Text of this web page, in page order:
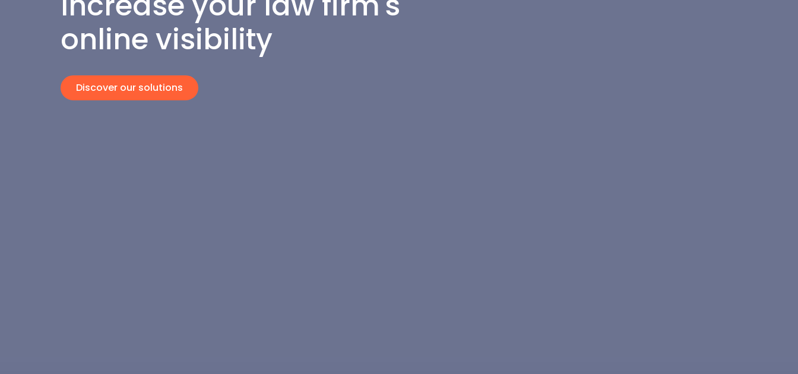
online visibility
Discover our solutions